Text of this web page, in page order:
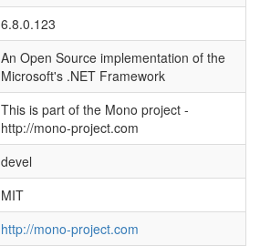
6.8.0.123
An Open Source implementation of the
Microsoft's .NET Framework
This is part of the Mono project -
http://mono-project.com
devel
MIT
http://mono-project.com